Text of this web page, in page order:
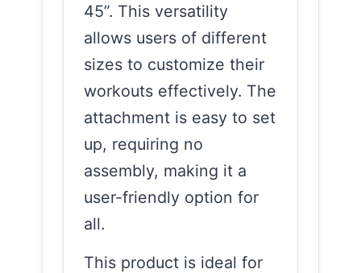
45”. This versatility
allows users of different
sizes to customize their
workouts effectively. The
attachment is easy to set
up, requiring no
assembly, making it a
user-friendly option for
all.
This product is ideal for